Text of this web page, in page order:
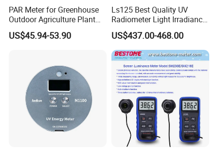
PAR Meter for Greenhouse
Outdoor Agriculture Plant
and Hydroponics with
Quantum Sensor
US$45.94-53.90
Ls125 Best Quality UV
Radiometer Light Irradiance
Meter UVA UVB Meter
US$437.00-468.00